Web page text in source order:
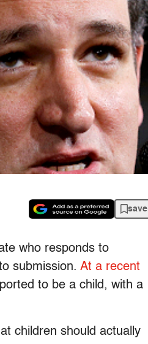
save
who responds to
submission. At a recent
to be a child, with a
children should actually